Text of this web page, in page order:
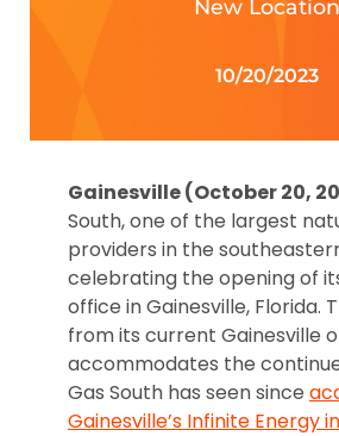
New Location
10/20/2023
Gainesville (October 20,
South, one of the largest
providers in the southeastern
celebrating the opening of
office in Gainesville, Florida.
from its current Gainesville
accommodates the
Gas South has seen since
Gainesville’s Infinite Energy